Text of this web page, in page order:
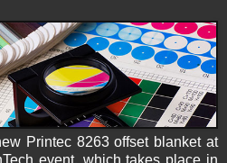
Printec 8263 offset blanket at